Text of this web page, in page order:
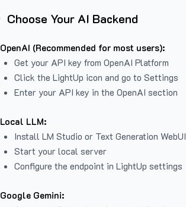
Choose Your AI Backend
OpenAI (Recommended for most users):
Get your API key from OpenAI Platform
Click the LightUp icon and go to Settings
Enter your API key in the OpenAI section
Local LLM:
Install LM Studio or Text Generation WebUI
Start your local server
Configure the endpoint in LightUp settings
Google Gemini: